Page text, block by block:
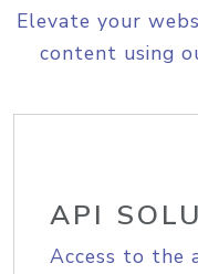
Elevate your
content using
API
Access to the